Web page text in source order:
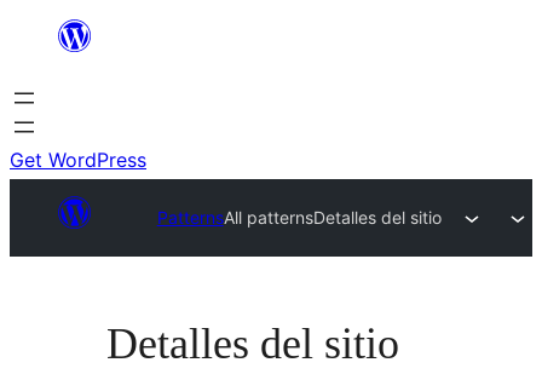
content
Get WordPress
PatternsAll patternsDetalles del sitio
Detalles del sitio